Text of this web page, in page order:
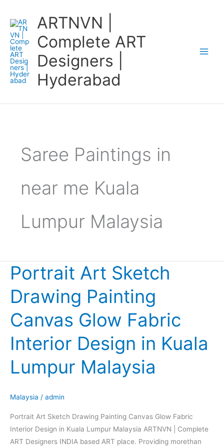
content
ARTNVN |
Complete ART
Designers |
Hyderabad
Saree Paintings in
near me Kuala
Lumpur Malaysia
Portrait Art Sketch
Drawing Painting
Canvas Glow Fabric
Interior Design in Kuala
Lumpur Malaysia
Malaysia / admin
Portrait Art Sketch Drawing Painting Canvas Glow Fabric
Interior Design in Kuala Lumpur Malaysia ARTNVN | Complete
ART Designers INDIA based ART place. Providing morethan
Portrait
Art
Sketch
Drawing
Painting
Canvas
Glow
Lumpur
Malaysia